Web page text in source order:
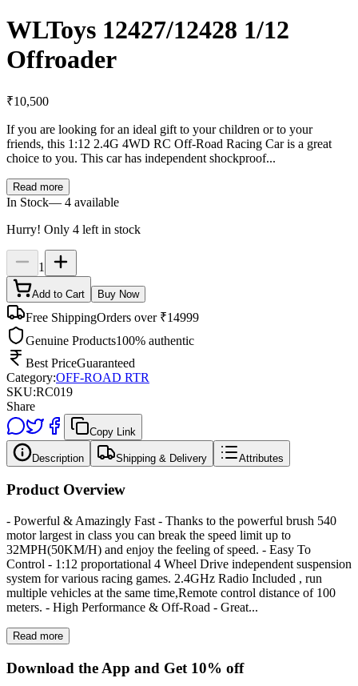
WLToys 12427/12428 1/12
Offroader
₹10,500
If you are looking for an ideal gift to your children or to your
friends, this 1:12 2.4G 4WD RC Off-Road Racing Car is a great
choice to you. This car has independent shockproof...
Read more
In Stock— 4 available
Hurry! Only 4 left in stock
1
Add to Cart Buy Now
Free ShippingOrders over ₹14999
Genuine Products100% authentic
Best PriceGuaranteed
Category:OFF-ROAD RTR
SKU:RC019
Share
Copy Link
Description Shipping & Delivery Attributes
Product Overview
- Powerful & Amazingly Fast - Thanks to the powerful brush 540
motor largest in class you can break the speed limit up to
32MPH(50KM/H) and enjoy the feeling of speed. - Easy To
Control - 1:12 proportational 4 Wheel Drive independent suspension
system for various racing games. 2.4GHz Radio Included , run
multiple vehicles at the same time,Remote control distance of 100
meters. - High Performance & Off-Road - Great...
Read more
Download the App and Get 10% off